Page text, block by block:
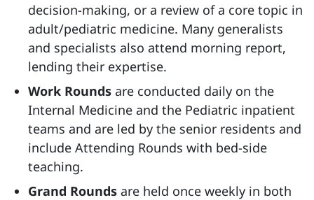
decision-making, or a review of a core topic in
adult/pediatric medicine. Many generalists
and specialists also attend morning report,
lending their expertise.
Work Rounds are conducted daily on the
Internal Medicine and the Pediatric inpatient
teams and are led by the senior residents and
include Attending Rounds with bed-side
teaching.
Grand Rounds are held once weekly in both